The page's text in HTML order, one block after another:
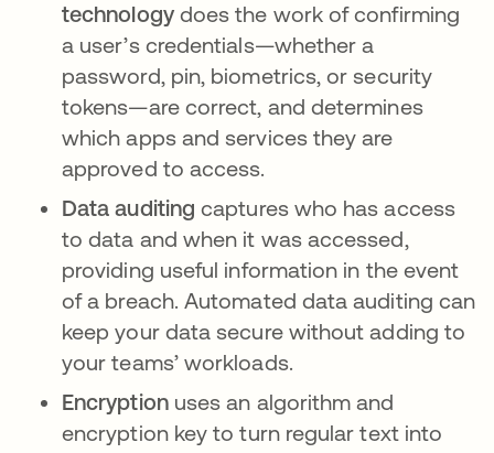
technologydoes the work of confirming
a user’s credentials—whether a
password, pin, biometrics, or security
tokens—are correct, and determines
which apps and services they are
approved to access.
Data auditing captures who has access
to data and when it was accessed,
providing useful information in the event
of a breach. Automated data auditing can
keep your data secure without adding to
your teams’ workloads.
Encryptionuses an algorithm and
encryption key to turn regular text into